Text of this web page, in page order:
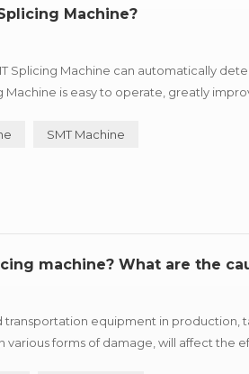
Machine?
Splicing Machine can automatically
is easy to operate, greatly
SMT Machine
machine? What are the
transportation equipment in
various forms of damage, will affect the